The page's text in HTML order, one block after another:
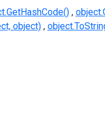
object)